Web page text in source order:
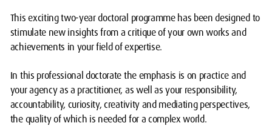
This exciting two-year doctoral programme has been designed to
stimulate new insights from a critique of your own works and
achievements in your field of expertise.
In this professional doctorate the emphasis is on practice and
your agency as a practitioner, as well as your responsibility,
accountability, curiosity, creativity and mediating perspectives,
the quality of which is needed for a complex world.